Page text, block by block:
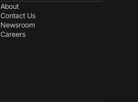
About
Contact Us
Newsroom
Careers